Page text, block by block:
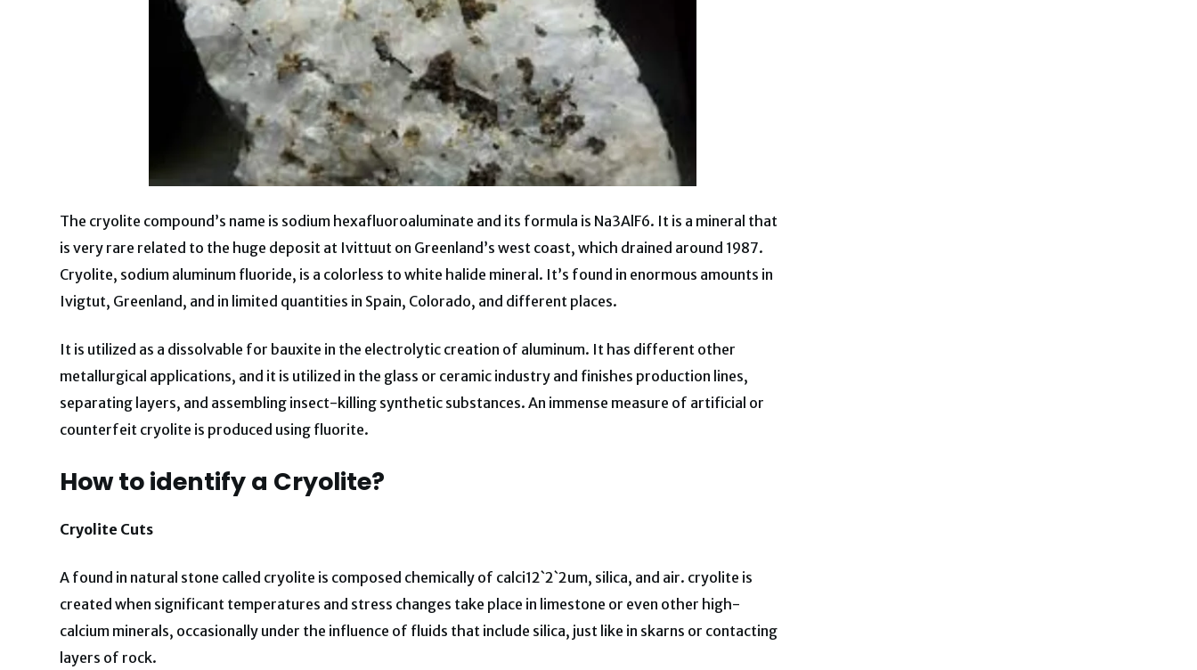
The cryolite compound’s name is sodium hexafluoroaluminate and its formula is Na3AlF6. It is a mineral that
is very rare related to the huge deposit at Ivittuut on Greenland’s west coast, which drained around 1987.
Cryolite, sodium aluminum fluoride, is a colorless to white halide mineral. It’s found in enormous amounts in
Ivigtut, Greenland, and in limited quantities in Spain, Colorado, and different places.
It is utilized as a dissolvable for bauxite in the electrolytic creation of aluminum. It has different other
metallurgical applications, and it is utilized in the glass or ceramic industry and finishes production lines,
separating layers, and assembling insect-killing synthetic substances. An immense measure of artificial or
counterfeit cryolite is produced using fluorite.
How to identify a Cryolite?
Cryolite Cuts
A found in natural stone called cryolite is composed chemically of calci12`2`2um, silica, and air. cryolite is
created when significant temperatures and stress changes take place in limestone or even other high-
calcium minerals, occasionally under the influence of fluids that include silica, just like in skarns or contacting
layers of rock.